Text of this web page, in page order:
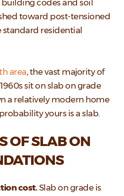
building codes and soil
toward post-tensioned
standard residential
area, the vast majority of
sit on slab on grade
a relatively modern home
yours is a slab.
OF SLAB ON
cost.Slab on grade is